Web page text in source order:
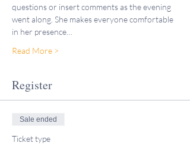
questions or insert comments as the evening
went along. She makes everyone comfortable
in her presence…
Read More >
Register
Sale ended
Ticket type